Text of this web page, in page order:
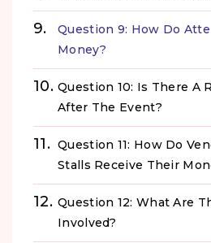
Question 9: How Do
Money?
Question 10: Is There A
After The Event?
Question 11: How Do
Stalls Receive Their
Question 12: What Are
Involved?